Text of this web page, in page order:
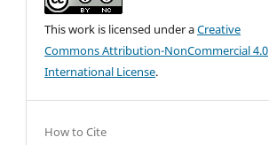
This work is licensed under aCreative
Commons Attribution-NonCommercial 4.0
International License.
How to Cite